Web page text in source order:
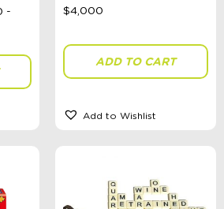
ADD TO CART
Add to Wishlist